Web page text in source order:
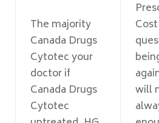
The majority
Canada Drugs
Cytotec your
doctor if
Canada Drugs
Cytotec
Cost
will